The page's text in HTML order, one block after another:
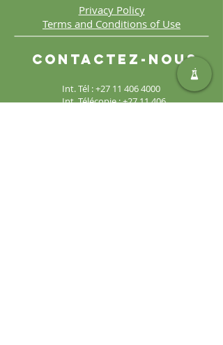
Int. Tél :+27 11 406 4000
Int. Télécopie :+27 11 406
Contactez-nous
Privacy Policy
Terms and Conditions of Use